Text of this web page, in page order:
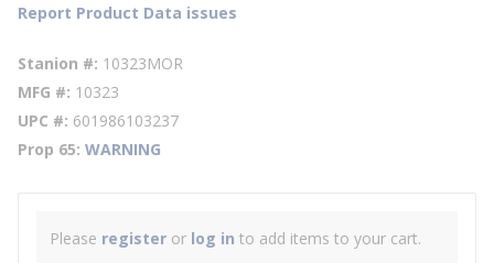
Report Product Data issues
Stanion # 10323MOR
MFG # 10323
UPC # 601986103237
Prop 65 WARNING
Please register or log in to add items to your cart.